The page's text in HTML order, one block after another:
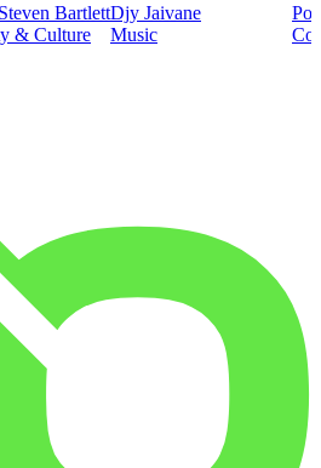
Bartlett
& Culture
Djy Jaivane
Music